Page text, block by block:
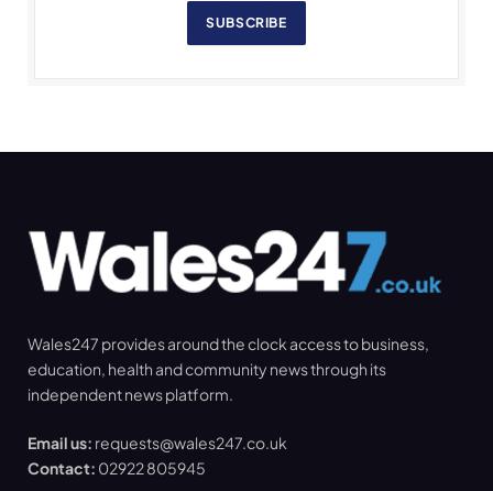
SUBSCRIBE
Wales247 provides around the clock access to business,
education, health and community news through its
independent news platform.
Email us: requests@wales247.co.uk
Contact: 02922 805945